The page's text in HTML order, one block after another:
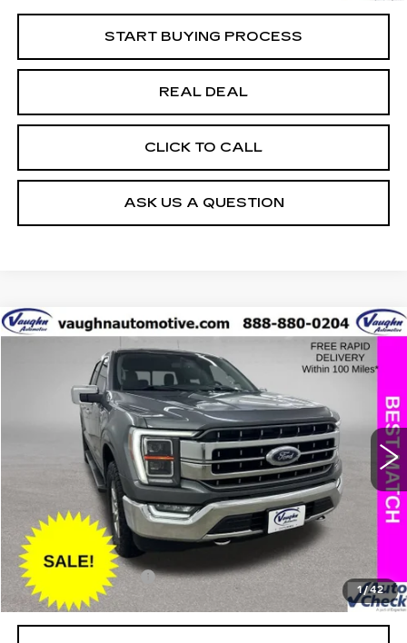
START BUYING PROCESS
REAL DEAL
CLICK TO CALL
ASK US A QUESTION
1/42
2021FORD F-150XL
Special Offer
Price Drop
1FTFW1E58MKD54300 Stock:D54300Model:W1E
Ext.
COMMENTS WINDOW STICKER
$4,408 $32,397
SALE PRICE
Less
Retail Market Value
$36,625
Vaughn Savings
$4,408
Today's Market Price
$32,217
Documentation Fee
+$180
Net Price
$32,397
Compare Vehicle